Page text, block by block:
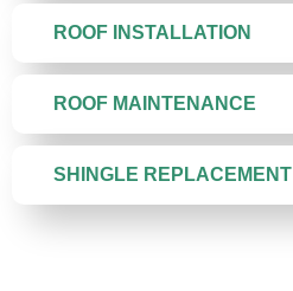
ROOF INSTALLATION
ROOF MAINTENANCE
SHINGLE REPLACEMENT